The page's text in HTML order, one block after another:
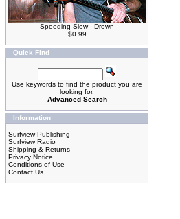
Speeding Slow - Drown
$0.99
Quick Find
Use keywords to find the product you are
looking for.
Advanced Search
Information
Surfview Publishing
Surfview Radio
Shipping & Returns
Privacy Notice
Conditions of Use
Contact Us